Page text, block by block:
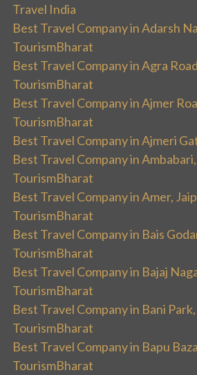
Travel India
Best Travel Company in Adarsh
TourismBharat
Best Travel Company in Agra
TourismBharat
Best Travel Company in Ajmer
TourismBharat
Best Travel Company in Ajmeri
Best Travel Company in
TourismBharat
Best Travel Company in Amer,
TourismBharat
Best Travel Company in Bais
TourismBharat
Best Travel Company in Bajaj
TourismBharat
Best Travel Company in Bani
TourismBharat
Best Travel Company in Bapu
TourismBharat